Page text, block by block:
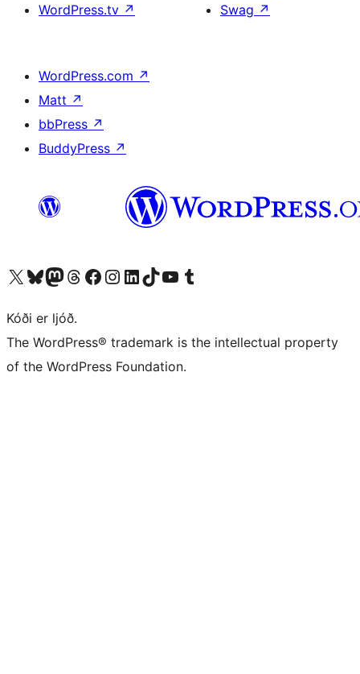
WordPress.tv ↗
Swag ↗
WordPress.com ↗
Matt ↗
bbPress ↗
BuddyPress ↗
Visit our X (formerly Twitter) account
Visit our Bluesky account
Visit our Mastodon account
Visit our Threads account
Visit our Facebook page
Visit our Instagram account
Visit our LinkedIn account
Visit our TikTok account
Visit our YouTube channel
Visit our Tumblr account
Kóði er ljóð.
The WordPress® trademark is the intellectual property
of the WordPress Foundation.